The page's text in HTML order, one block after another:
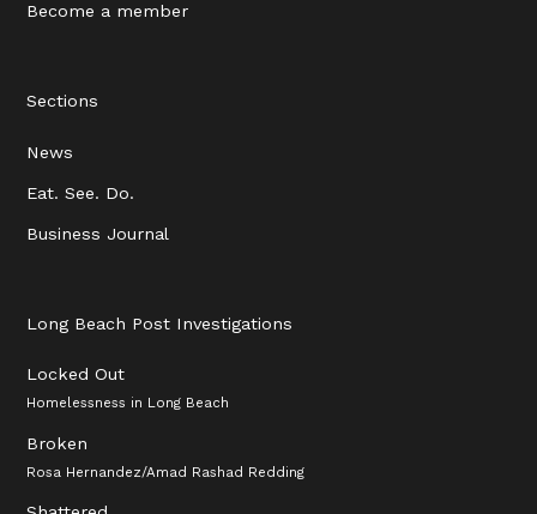
Become a member
Sections
News
Eat. See. Do.
Business Journal
Long Beach Post Investigations
Locked Out
Homelessness in Long Beach
Broken
Rosa Hernandez/Amad Rashad Redding